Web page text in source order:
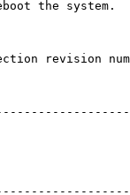
the system.
revision